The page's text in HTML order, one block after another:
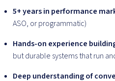
5+ years in performance
ASO, or programmatic)
Hands-on experience
but durable systems that run
Deep understanding of